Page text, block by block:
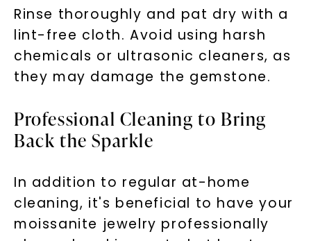
Rinse thoroughly and pat dry with a
lint-free cloth. Avoid using harsh
chemicals or ultrasonic cleaners, as
they may damage the gemstone.
Professional Cleaning to Bring
Back the Sparkle
In addition to regular at-home
cleaning, it's beneficial to have your
moissanite jewelry professionally